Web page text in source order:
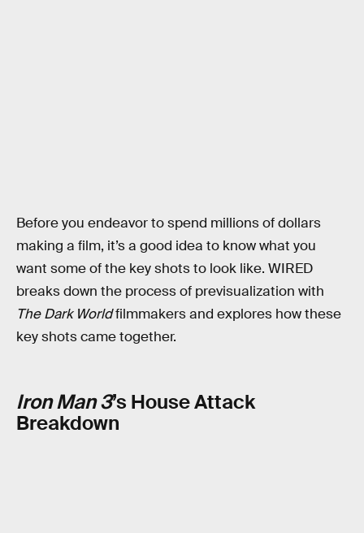
Before you endeavor to spend millions of dollars
making a film, it’s a good idea to know what you
want some of the key shots to look like. WIRED
breaks down the process of previsualization with
The Dark Worldfilmmakers and explores how these
key shots came together.
Iron Man 3’s House Attack
Breakdown